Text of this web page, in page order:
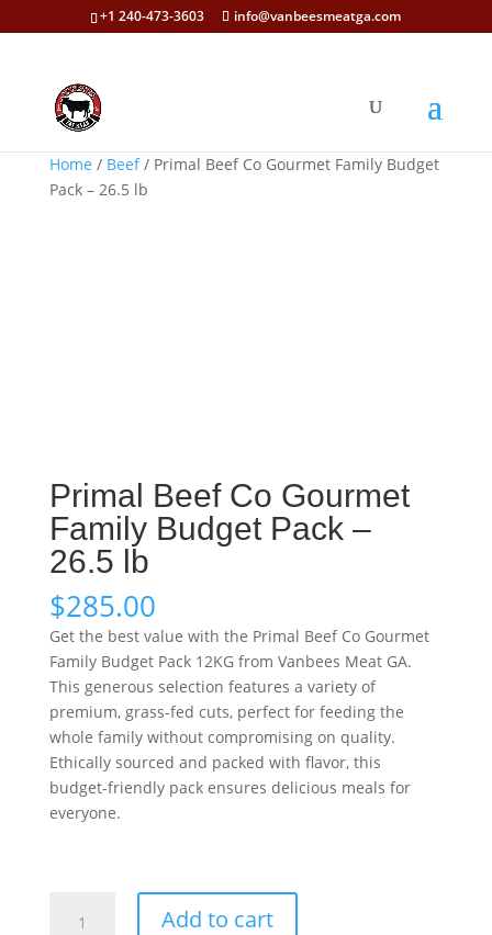
+1 240-473-3603 info@vanbeesmeatga.com
Home / Beef/ Primal Beef Co Gourmet Family Budget
Pack – 26.5 lb
Primal Beef Co Gourmet
Family Budget Pack –
26.5 lb
$285.00
Get the best value with the Primal Beef Co Gourmet
Family Budget Pack 12KG from Vanbees Meat GA.
This generous selection features a variety of
premium, grass-fed cuts, perfect for feeding the
whole family without compromising on quality.
Ethically sourced and packed with flavor, this
budget-friendly pack ensures delicious meals for
everyone.
Add to cart